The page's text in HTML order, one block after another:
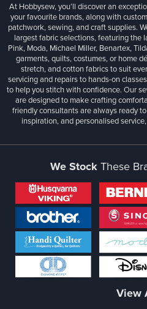
At Hobbysew, you’ll discover an
your favourite brands, along with
patchwork, sewing, and craft supplies.
largest fabric selections, featuring the
Pink, Moda, Michael Miller, Benartex,
garments, quilts, costumes, or home
stretch, and cotton fabrics to suit
servicing and repairs to hands-on
to help you stitch with confidence. Our
are designed to make crafting
friendly consultants are always ready
inspiration, and personalised
We StockThese
View